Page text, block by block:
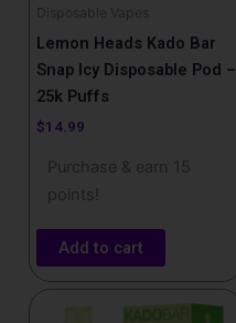
Disposable Vapes
Lemon Heads Kado Bar
Snap Icy Disposable Pod –
25k Puffs
$14.99
Purchase & earn 15
points!
Add to cart